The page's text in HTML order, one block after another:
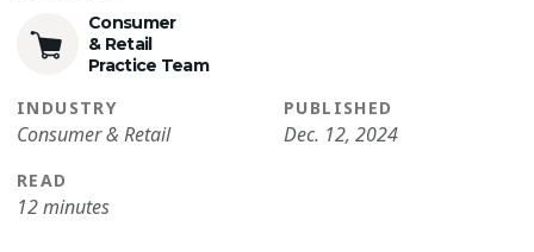
Consumer
& Retail
Practice Team
INDUSTRY
Consumer & Retail
PUBLISHED
Dec. 12, 2024
READ
12 minutes